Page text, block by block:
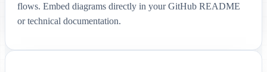
flows. Embed diagrams directly in your GitHub README
or technical documentation.